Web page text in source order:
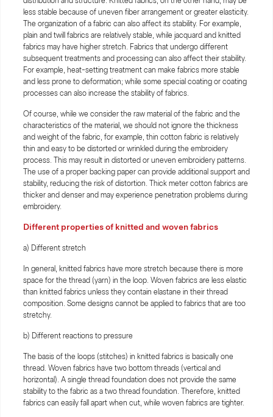
less stable because of uneven fiber arrangement or greater elasticity.
The organization of a fabric can also affect its stability. For example,
plain and twill fabrics are relatively stable, while jacquard and knitted
fabrics may have higher stretch. Fabrics that undergo different
subsequent treatments and processing can also affect their stability.
For example, heat-setting treatment can make fabrics more stable
and less prone to deformation; while some special coating or coating
processes can also increase the stability of fabrics.
Of course, while we consider the raw material of the fabric and the
characteristics of the material, we should not ignore the thickness
and weight of the fabric, for example, thin cotton fabric is relatively
thin and easy to be distorted or wrinkled during the embroidery
process. This may result in distorted or uneven embroidery patterns.
The use of a proper backing paper can provide additional support and
stability, reducing the risk of distortion. Thick meter cotton fabrics are
thicker and denser and may experience penetration problems during
embroidery.
Different properties of knitted and woven fabrics
a) Different stretch
In general, knitted fabrics have more stretch because there is more
space for the thread (yarn) in the loop. Woven fabrics are less elastic
than knitted fabrics unless they contain elastane in their thread
composition. Some designs cannot be applied to fabrics that are too
stretchy.
b) Different reactions to pressure
The basis of the loops (stitches) in knitted fabrics is basically one
thread. Woven fabrics have two bottom threads (vertical and
horizontal). A single thread foundation does not provide the same
stability to the fabric as a two thread foundation. Therefore, knitted
fabrics can easily fall apart when cut, while woven fabrics are tighter.